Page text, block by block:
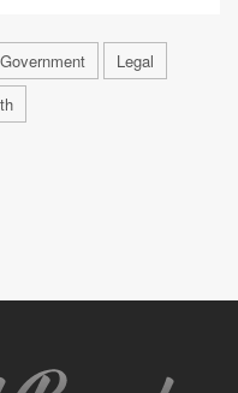
Government
Legal